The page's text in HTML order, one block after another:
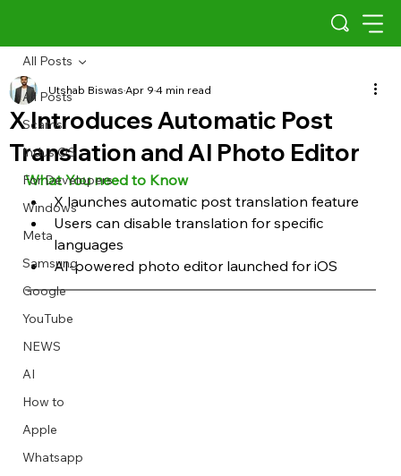
All Posts
Scams
Indus OS
For Developers
Windows
Meta
Samsung
Google
YouTube
NEWS
AI
How to
Apple
Whatsapp
All Posts
X Introduces Automatic Post
Translation and AI Photo Editor
Utshab BiswasApr 94 min read
What You need to Know
X launches automatic post translation feature
Users can disable translation for specific
languages
AI-powered photo editor launched for iOS